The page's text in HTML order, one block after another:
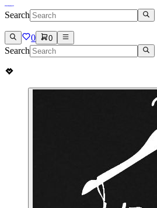
Search
0 0
Search